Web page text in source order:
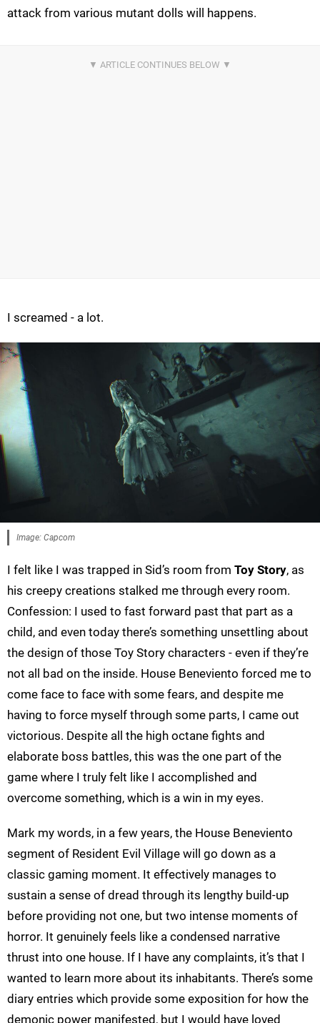
attack from various mutant dolls will happens.
I screamed - a lot.
Image: Capcom
I felt like I was trapped in Sid’s room from Toy Story, as
his creepy creations stalked me through every room.
Confession: I used to fast forward past that part as a
child, and even today there’s something unsettling about
the design of those Toy Story characters - even if they’re
not all bad on the inside. House Beneviento forced me to
come face to face with some fears, and despite me
having to force myself through some parts, I came out
victorious. Despite all the high octane fights and
elaborate boss battles, this was the one part of the
game where I truly felt like I accomplished and
overcome something, which is a win in my eyes.
Mark my words, in a few years, the House Beneviento
segment of Resident Evil Village will go down as a
classic gaming moment. It effectively manages to
sustain a sense of dread through its lengthy build-up
before providing not one, but two intense moments of
horror. It genuinely feels like a condensed narrative
thrust into one house. If I have any complaints, it’s that I
wanted to learn more about its inhabitants. There’s some
diary entries which provide some exposition for how the
demonic power manifested, but I would have loved